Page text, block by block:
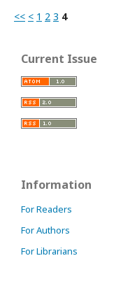
<< < 1 2 3 4
Current Issue
Information
For Readers
For Authors
For Librarians